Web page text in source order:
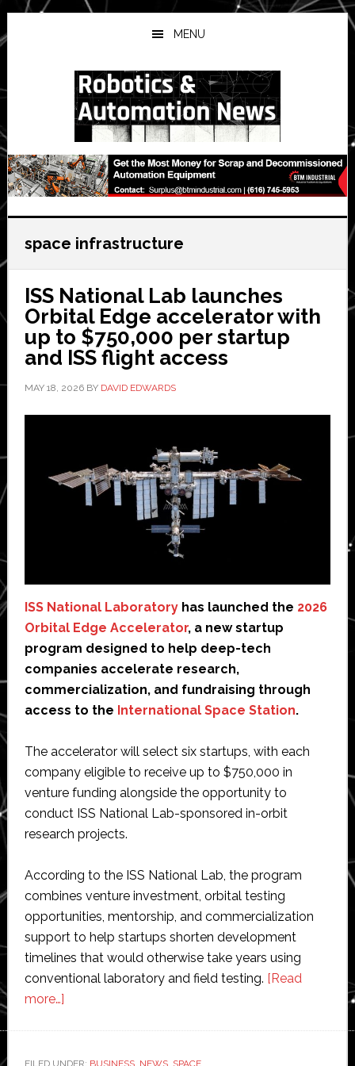
Skip
to
main
Skip
to
primary
Skip
to
secondary
MENU
space infrastructure
ISS National Lab launches
Orbital Edge accelerator with
up to $750,000 per startup
and ISS flight access
MAY 18, 2026BY DAVID EDWARDS
ISS National Laboratoryhas launched the 2026
Orbital Edge Accelerator, a new startup
program designed to help deep-tech
companies accelerate research,
commercialization, and fundraising through
access to the International Space Station.
The accelerator will select six startups, with each
company eligible to receive up to $750,000 in
venture funding alongside the opportunity to
conduct ISS National Lab-sponsored in-orbit
research projects.
According to the ISS National Lab, the program
combines venture investment, orbital testing
opportunities, mentorship, and commercialization
support to help startups shorten development
timelines that would otherwise take years using
conventional laboratory and field testing. [Read
more…]about
Lab